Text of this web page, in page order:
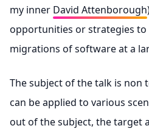
my inner David Attenborough
opportunities or strategies to
migrations of software at a
The subject of the talk is non
can be applied to various
out of the subject, the target